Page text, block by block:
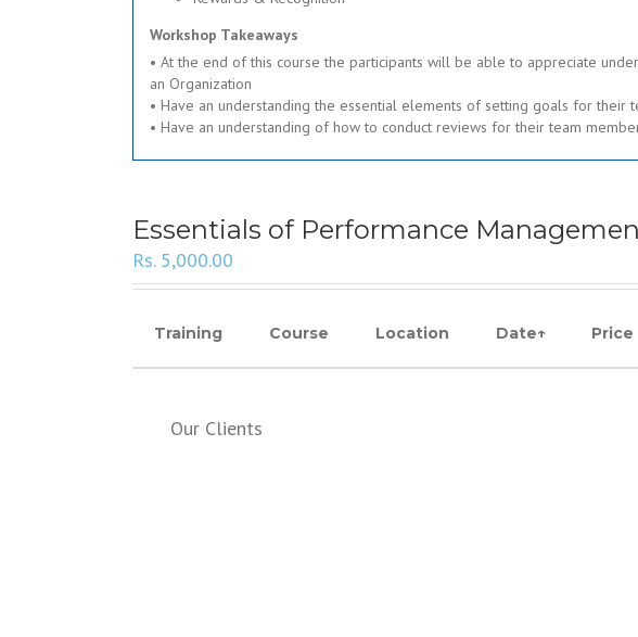
Workshop Takeaways
• At the end of this course the participants will be able to appreciate
an Organization
• Have an understanding the essential elements of setting goals for their
• Have an understanding of how to conduct reviews for their team
Essentials of Performance
Rs.5,000.00
Training Course Location Date↑ Price
Our Clients